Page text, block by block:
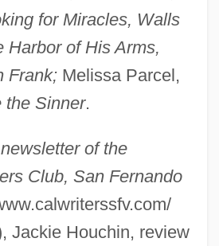
for Miracles, Walls
Harbor of His Arms,
Frank;Melissa Parcel,
the Sinner.
of the
Club, San Fernando
Jackie Houchin, review